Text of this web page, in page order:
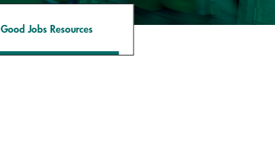
Good Jobs Resources